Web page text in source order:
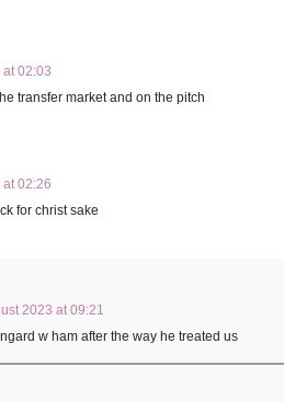
at 02:03
transfer market and on the pitch
at 02:26
for christ sake
2023 at 09:21
w ham after the way he treated us